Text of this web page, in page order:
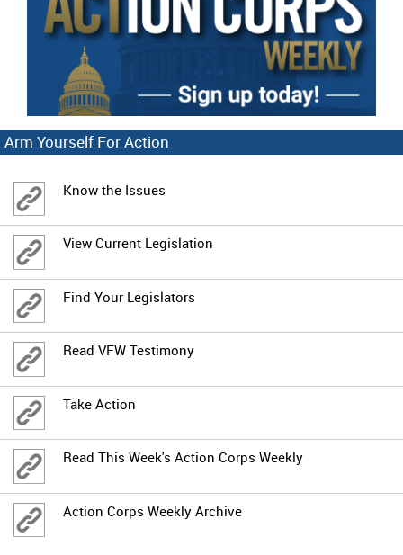
Arm Yourself For Action
Know the Issues
View Current Legislation
Find Your Legislators
Read VFW Testimony
Take Action
Read This Week's Action Corps Weekly
Action Corps Weekly Archive